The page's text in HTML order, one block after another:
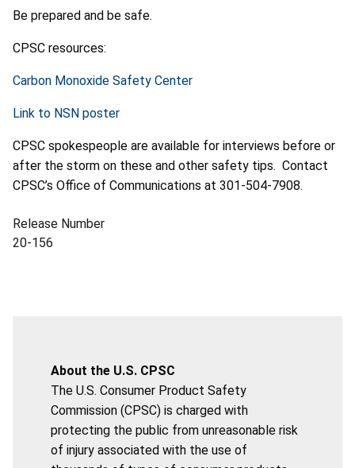
Be prepared and be safe.
CPSC resources:
Carbon Monoxide Safety Center
Link to NSN poster
CPSC spokespeople are available for interviews before or
after the storm on these and other safety tips. Contact
CPSC’s Office of Communications at 301-504-7908.
Release Number
20-156
About the U.S. CPSC
The U.S. Consumer Product Safety
Commission (CPSC) is charged with
protecting the public from unreasonable risk
of injury associated with the use of